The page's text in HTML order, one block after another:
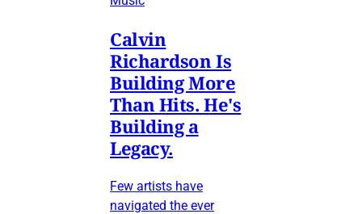
Calvin
Richardson Is
Building More
Than Hits. He's
Building a
Legacy.
Few artists have
navigated the ever